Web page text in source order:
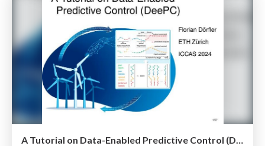
A Tutorial on Data-Enabled Predictive Control (DeePC)